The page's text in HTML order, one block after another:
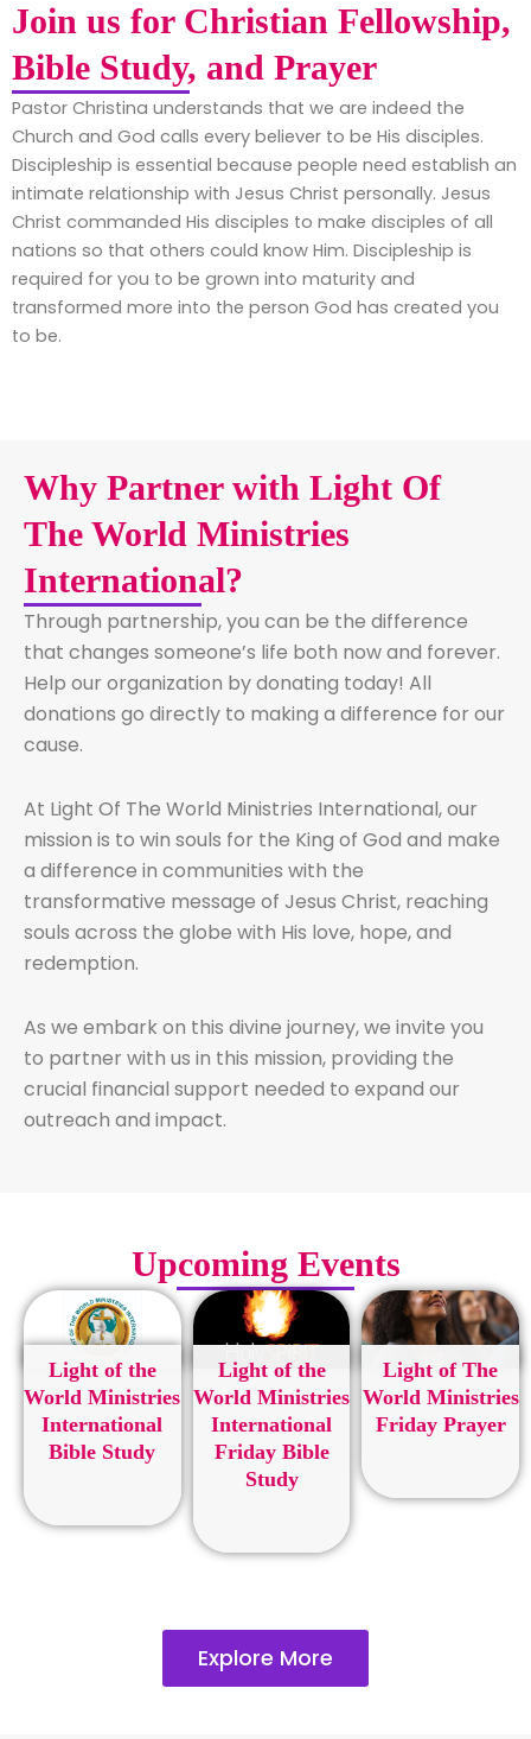
Join us for Christian Fellowship,
Bible Study, and Prayer
Pastor Christina understands that we are indeed the
Church and God calls every believer to be His disciples.
Discipleship is essential because people need establish an
intimate relationship with Jesus Christ personally. Jesus
Christ commanded His disciples to make disciples of all
nations so that others could know Him. Discipleship is
required for you to be grown into maturity and
transformed more into the person God has created you
to be.
Why Partner with Light Of
The World Ministries
International?
Through partnership, you can be the difference
that changes someone’s life both now and forever.
Help our organization by donating today! All
donations go directly to making a difference for our
cause.
At Light Of The World Ministries International, our
mission is to win souls for the King of God and make
a difference in communities with the
transformative message of Jesus Christ, reaching
souls across the globe with His love, hope, and
redemption.
As we embark on this divine journey, we invite you
to partner with us in this mission, providing the
crucial financial support needed to expand our
outreach and impact.
Upcoming Events
Light of the
World Ministries
International
Bible Study
Light of the
World Ministries
International
Friday Bible
Study
Light of The
World Ministries
Friday Prayer
Explore More